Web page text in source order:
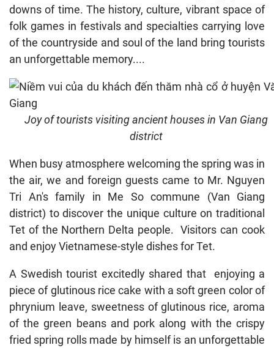
downs of time. The history, culture, vibrant space of
folk games in festivals and specialties carrying love
of the countryside and soul of the land bring tourists
an unforgettable memory....
Joy of tourists visiting ancient houses in Van Giang
district
When busy atmosphere welcoming the spring was in
the air, we and foreign guests came to Mr. Nguyen
Tri An's family in Me So commune (Van Giang
district) to discover the unique culture on traditional
Tet of the Northern Delta people. Visitors can cook
and enjoy Vietnamese-style dishes for Tet.
A Swedish tourist excitedly shared that enjoying a
piece of glutinous rice cake with a soft green color of
phrynium leave, sweetness of glutinous rice, aroma
of the green beans and pork along with the crispy
fried spring rolls made by himself is an unforgettable